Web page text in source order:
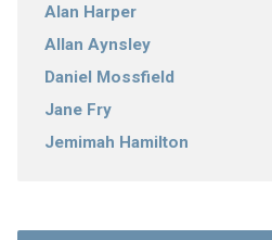
Alan Harper
Allan Aynsley
Daniel Mossfield
Jane Fry
Jemimah Hamilton